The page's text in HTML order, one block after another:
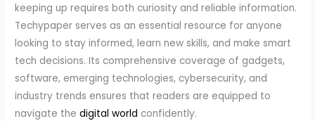
keeping up requires both curiosity and reliable information.
Techypaper serves as an essential resource for anyone
looking to stay informed, learn new skills, and make smart
tech decisions. Its comprehensive coverage of gadgets,
software, emerging technologies, cybersecurity, and
industry trends ensures that readers are equipped to
navigate thedigital world confidently.